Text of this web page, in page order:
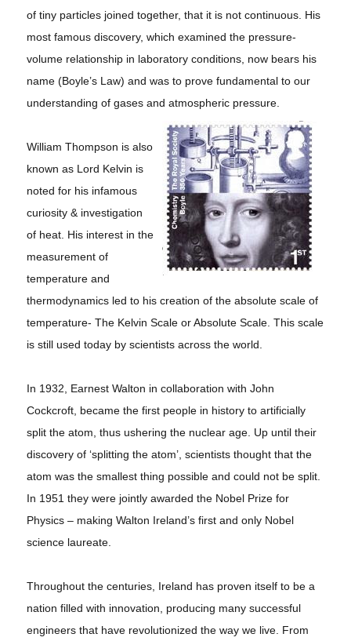
of tiny particles joined together, that it is not continuous. His
most famous discovery, which examined the pressure-
volume relationship in laboratory conditions, now bears his
name (Boyle’s Law) and was to prove fundamental to our
understanding of gases and atmospheric pressure.
William Thompson is also
known as Lord Kelvin is
noted for his infamous
curiosity & investigation
of heat. His interest in the
measurement of
temperature and
thermodynamics led to his creation of the absolute scale of
temperature- The Kelvin Scale or Absolute Scale. This scale
is still used today by scientists across the world.
In 1932, Earnest Walton in collaboration with John
Cockcroft, became the first people in history to artificially
split the atom, thus ushering the nuclear age. Up until their
discovery of ‘splitting the atom’, scientists thought that the
atom was the smallest thing possible and could not be split.
In 1951 they were jointly awarded the Nobel Prize for
Physics – making Walton Ireland’s first and only Nobel
science laureate.
Throughout the centuries, Ireland has proven itself to be a
nation filled with innovation, producing many successful
engineers that have revolutionized the way we live. From